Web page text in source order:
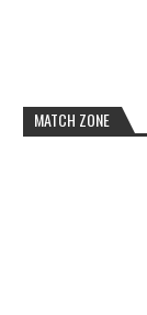
MATCH ZONE